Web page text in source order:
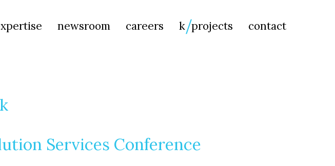
newsroom careers k projects contact
Services Conference